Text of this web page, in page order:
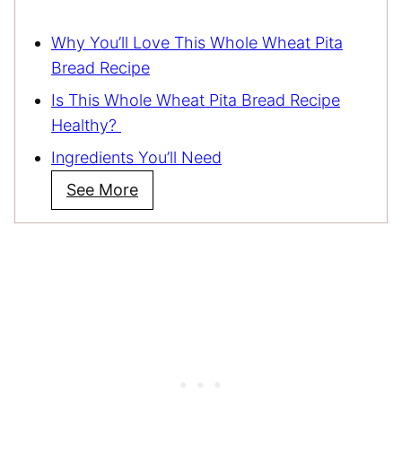
Why You’ll Love This Whole Wheat Pita
Bread Recipe
Is This Whole Wheat Pita Bread Recipe
Healthy?
Ingredients You’ll Need
See More